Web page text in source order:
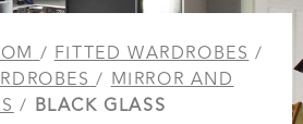
/FITTED WARDROBES/
/MIRROR AND
/ BLACK GLASS